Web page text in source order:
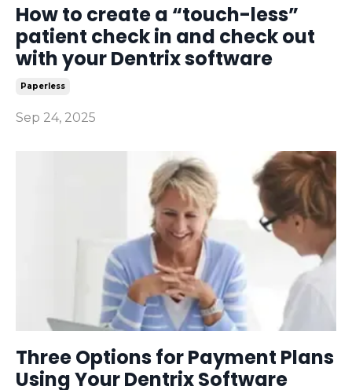
How to create a “touch-less”
patient check in and check out
with your Dentrix software
Paperless
Sep 24, 2025
Three Options for Payment Plans
Using Your Dentrix Software